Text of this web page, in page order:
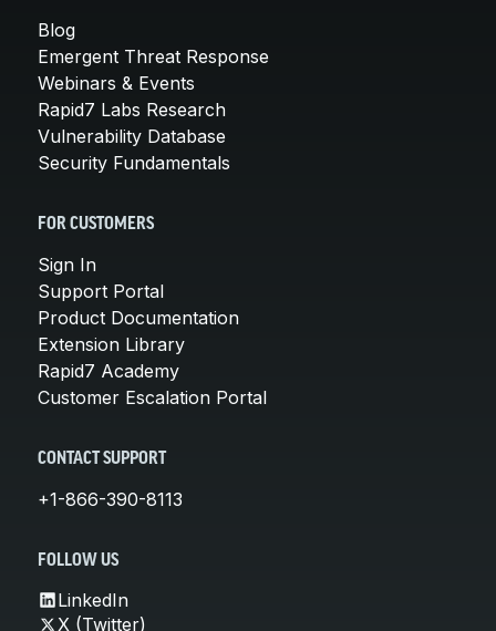
Blog
Emergent Threat Response
Webinars & Events
Rapid7 Labs Research
Vulnerability Database
Security Fundamentals
FOR CUSTOMERS
Sign In
Support Portal
Product Documentation
Extension Library
Rapid7 Academy
Customer Escalation Portal
CONTACT SUPPORT
+1-866-390-8113
FOLLOW US
LinkedIn
X (Twitter)